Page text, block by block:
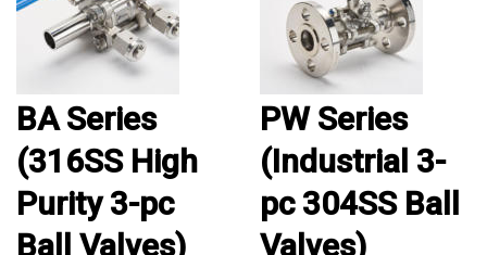
BA Series
(316SS High
Purity 3-pc
Ball Valves)
PW Series
(Industrial 3-
pc 304SS Ball
Valves)